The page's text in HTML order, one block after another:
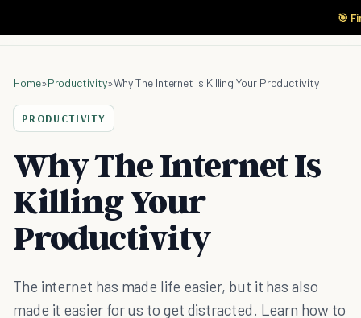
🎯
Home»Productivity»Why The Internet Is Killing Your Productivity
PRODUCTIVITY
Why The Internet Is
Killing Your
Productivity
The internet has made life easier, but it has also
made it easier for us to get distracted. Learn how to